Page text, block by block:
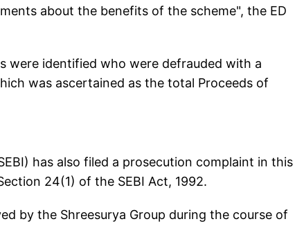
about the benefits of the scheme", the ED
were identified who were defrauded with a
was ascertained as the total Proceeds of
has also filed a prosecution complaint in this
24(1) of the SEBI Act, 1992.
by the Shreesurya Group during the course of